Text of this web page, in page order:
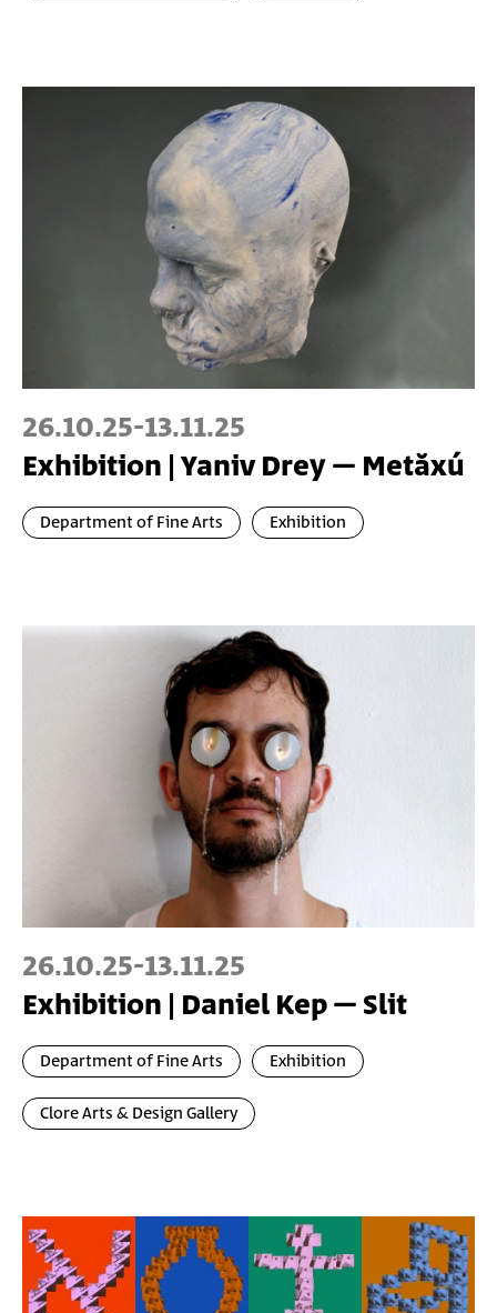
26.10.25-13.11.25
Exhibition | Yaniv Drey – Metăxú
Department of Fine Arts Exhibition
26.10.25-13.11.25
Exhibition | Daniel Kep – Slit
Department of Fine Arts Exhibition
Clore Arts & Design Gallery